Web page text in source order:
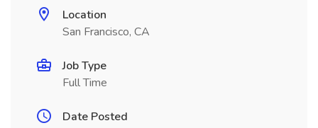
Location
San Francisco, CA
Job Type
Full Time
Date Posted